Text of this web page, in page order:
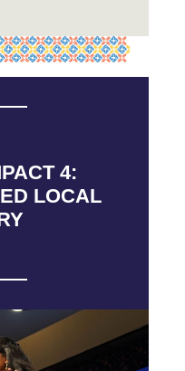
4:
LOCAL